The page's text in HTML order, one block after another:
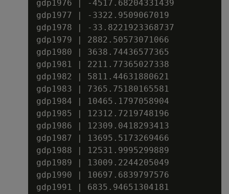
gdp1976 | -4517.68204331439
gdp1977 | -3322.9509067019
gdp1978 | -33.8221923368737
gdp1979 | 2882.50573071066
gdp1980 | 3638.74436577365
gdp1981 | 2211.77365027338
gdp1982 | 5811.44631880621
gdp1983 | 7365.75180165581
gdp1984 | 10465.1797058904
gdp1985 | 12312.7219748196
gdp1986 | 12309.0418293413
gdp1987 | 13695.5173269466
gdp1988 | 12531.9995299889
gdp1989 | 13009.2244205049
gdp1990 | 10697.6839797576
gdp1991 | 6835.94651304181